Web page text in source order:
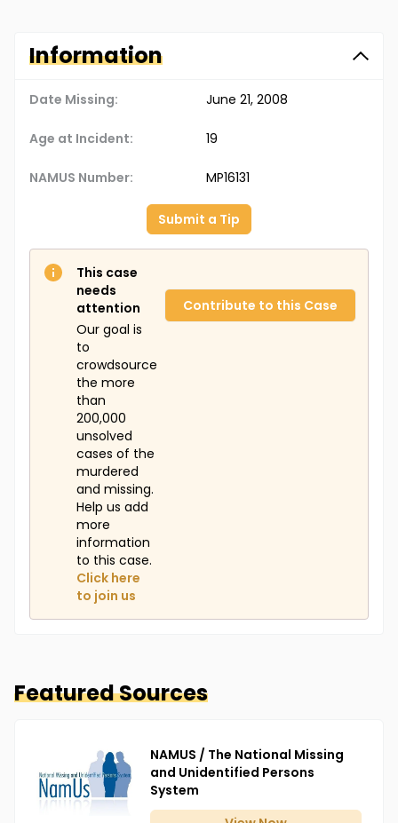
Information
Date Missing: June 21, 2008
Age at Incident: 19
NAMUS Number: MP16131
Submit a Tip
This case
needs
attention
Our goal is
to
crowdsource
the more
than
200,000
unsolved
cases of the
murdered
and missing.
Help us add
more
information
to this case.
Click here
to join us
Contribute to this Case
Featured Sources
NAMUS / The National Missing
and Unidentified Persons
System